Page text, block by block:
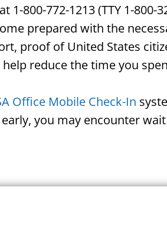
1-800-772-1213 (TTY 1-800-
prepared with the
proof of United States
reduce the time you
Office Mobile Check-In
early, you may encounter